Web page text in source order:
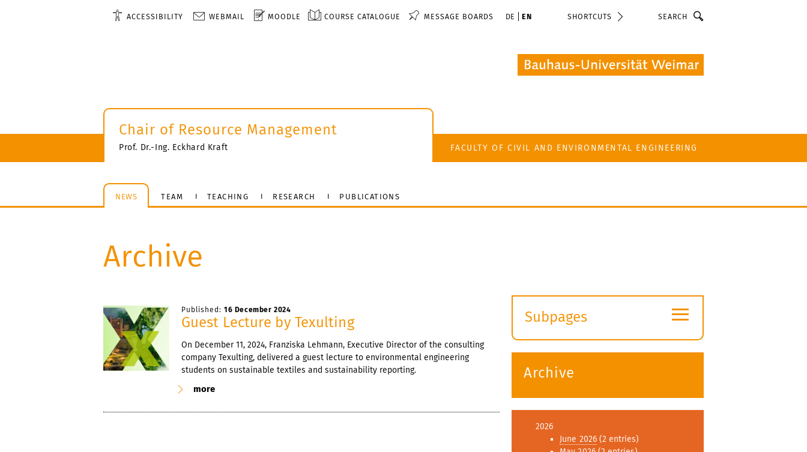
ACCESSIBILITY WEBMAIL MOODLE COURSE CATALOGUE MESSAGE BOARDS DE EN SHORTCUTS
Chair of Resource Management
Prof. Dr.-Ing. Eckhard Kraft FACULTY OF CIVIL AND ENVIRONMENTAL ENGINEERING
NEWS TEAM TEACHING RESEARCH PUBLICATIONS
Archive
Published: 16 December 2024
Guest Lecture by Texulting
On December 11, 2024, Franziska Lehmann, Executive Director of the consulting
company Texulting, delivered a guest lecture to environmental engineering
students on sustainable textiles and sustainability reporting.
more
Subpages
submenu
≡
Archive
2026
June 2026(2 entries)